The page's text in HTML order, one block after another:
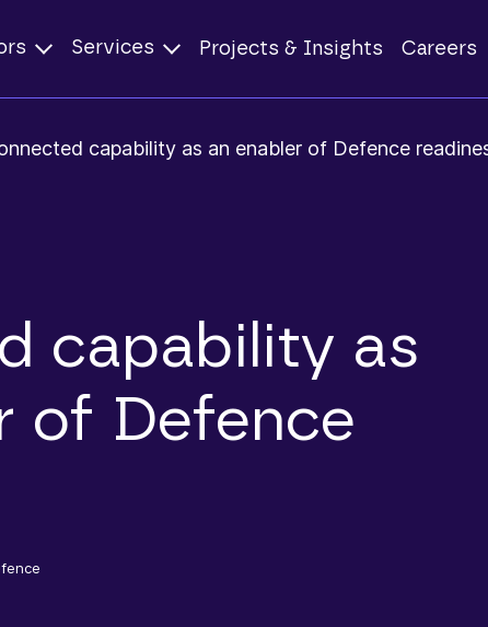
Services Projects & Insights Careers
capability as an enabler of Defence
capability as
of Defence